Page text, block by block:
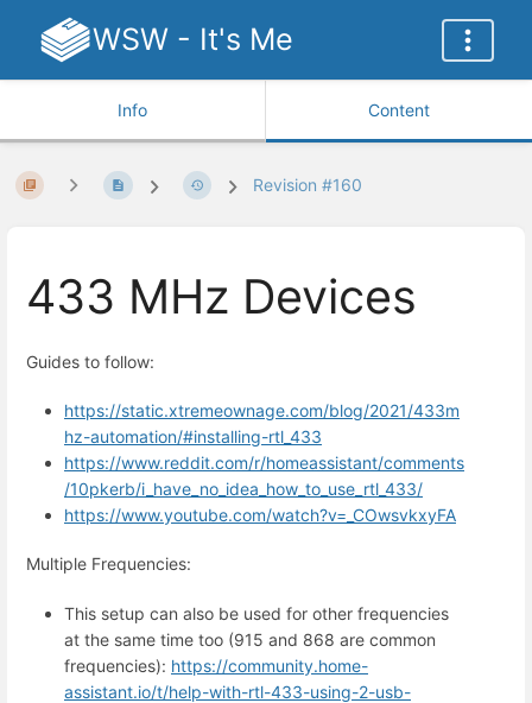
WSW - It's Me
Info Content
Revision #160
433 MHz Devices
Guides to follow:
https://static.xtremeownage.com/blog/2021/433m
hz-automation/#installing-rtl_433
https://www.reddit.com/r/homeassistant/comments
/10pkerb/i_have_no_idea_how_to_use_rtl_433/
https://www.youtube.com/watch?v=_COwsvkxyFA
Multiple Frequencies:
This setup can also be used for other frequencies
at the same time too (915 and 868 are common
frequencies): https://community.home-
assistant.io/t/help-with-rtl-433-using-2-usb-